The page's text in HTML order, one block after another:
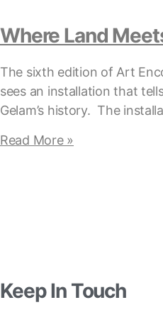
Where Land
The sixth edition of Art
sees an installation that
Gelam’s history. The
Read More »
Keep In Touch